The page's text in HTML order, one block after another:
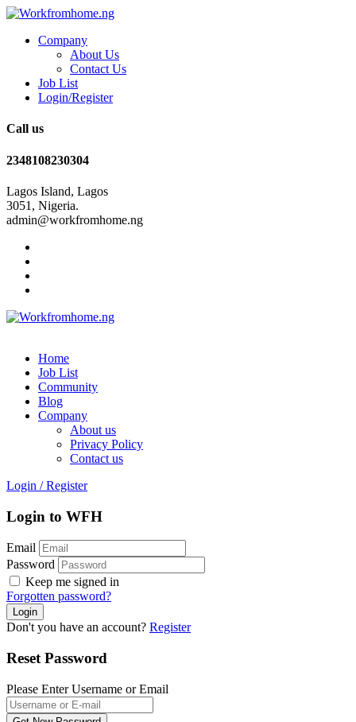
Company
About Us
Contact Us
Job List
Login/Register
Call us
2348108230304
Lagos Island, Lagos
3051, Nigeria.
admin@workfromhome.ng
Home
Job List
Community
Blog
Company
About us
Privacy Policy
Contact us
Login / Register
Login to WFH
Email
Password
Keep me signed in
Forgotten password?
Don't you have an account? Register
Reset Password
Please Enter Username or Email